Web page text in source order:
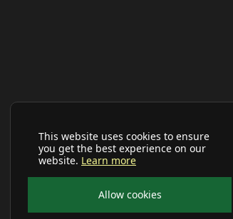
This website uses cookies to ensure
you get the best experience on our
website. Learn more
Allow cookies